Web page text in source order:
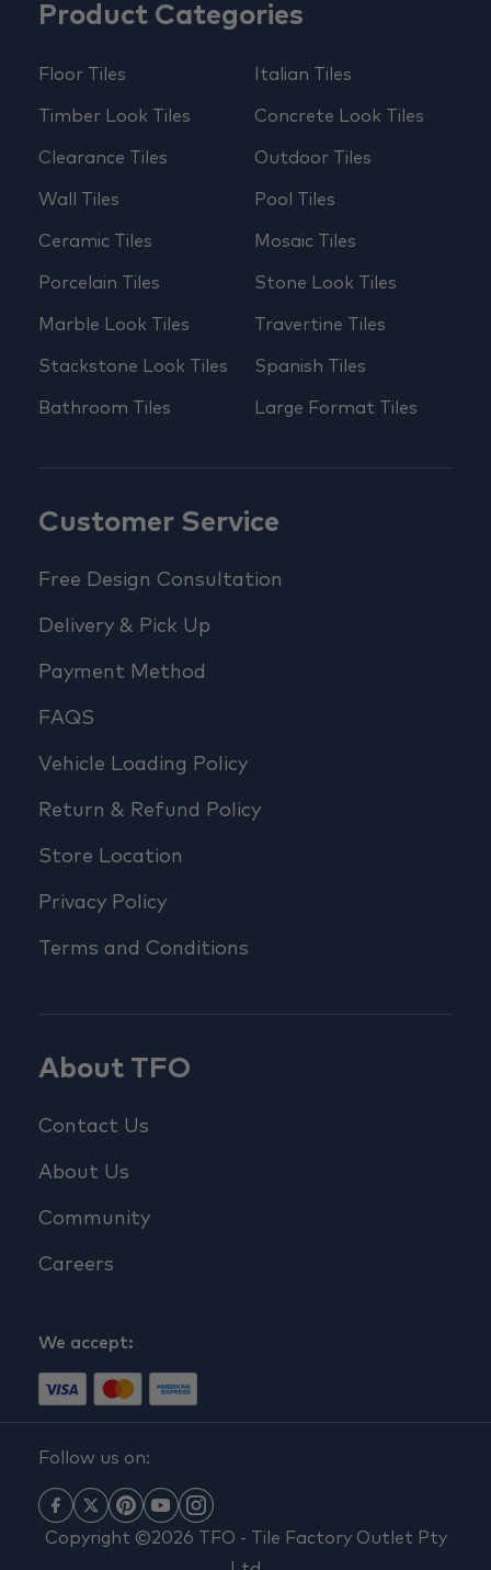
Product Categories
Floor Tiles
Timber Look Tiles
Clearance Tiles
Wall Tiles
Ceramic Tiles
Porcelain Tiles
Marble Look Tiles
Stackstone Look Tiles
Bathroom Tiles
Italian Tiles
Concrete Look Tiles
Outdoor Tiles
Pool Tiles
Mosaic Tiles
Stone Look Tiles
Travertine Tiles
Spanish Tiles
Large Format Tiles
Customer Service
Free Design Consultation
Delivery & Pick Up
Payment Method
FAQS
Vehicle Loading Policy
Return & Refund Policy
Store Location
Privacy Policy
Terms and Conditions
About TFO
Contact Us
About Us
Community
Careers
We accept:
Follow us on:
Copyright ©2026 TFO - Tile Factory Outlet Pty